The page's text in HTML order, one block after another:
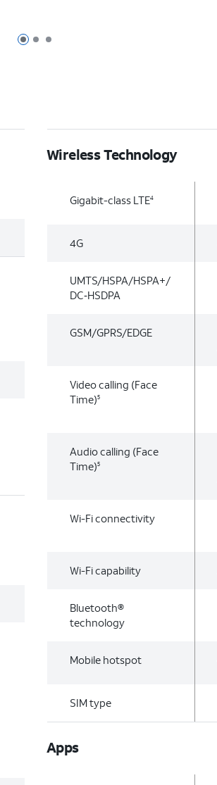
Page 1 of 3
Page 2 of 3
Page 3 of 3
Wireless Technology
Gigabit-class LTE4
4G
UMTS/HSPA/HSPA+/
DC‑HSDPA
GSM/GPRS/EDGE
Video calling (Face
Time)5
Audio calling (Face
Time)5
Wi-Fi connectivity
Wi-Fi capability
Bluetooth®
technology
Mobile hotspot
SIM type
Apps